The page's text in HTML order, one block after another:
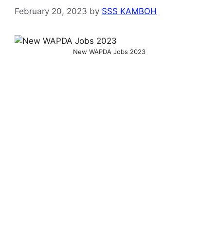
February 20, 2023 by SSS KAMBOH
New WAPDA Jobs 2023